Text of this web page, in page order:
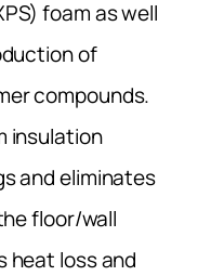
foam as well
of
compounds.
insulation
and eliminates
floor/wall
heat loss and